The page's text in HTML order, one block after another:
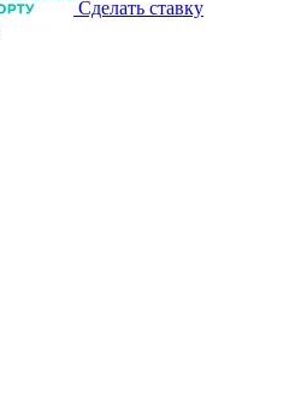
Сделать ставку